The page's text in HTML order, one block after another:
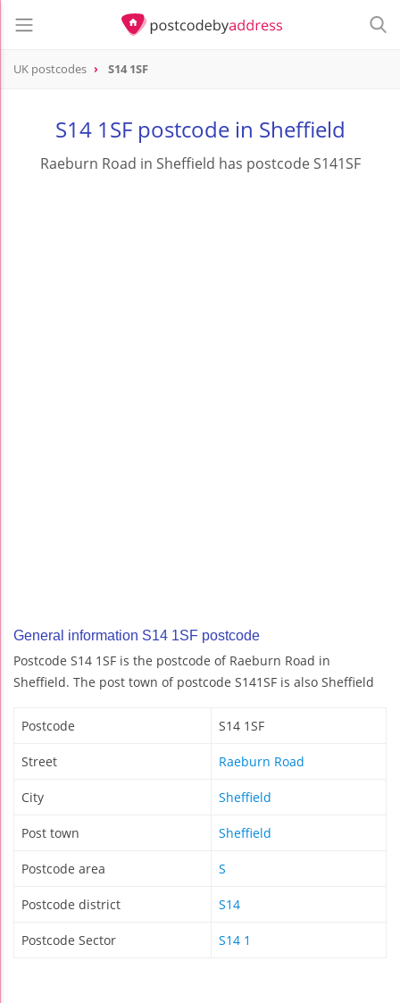
UK postcodes S14 1SF
S14 1SF postcode in Sheffield
Raeburn Road in Sheffield has postcode S141SF
General information S14 1SF postcode
Postcode S14 1SF is the postcode of Raeburn Road in
Sheffield. The post town of postcode S141SF is also Sheffield
Postcode S14 1SF
Street Raeburn Road
City Sheffield
Post town Sheffield
Postcode area S
Postcode district S14
Postcode Sector S14 1